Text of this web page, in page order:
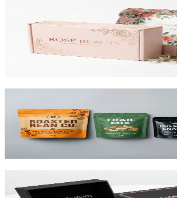
The #1 e-commerce shipping box. Custom-
mailers with roll-end tuck top or tab lock
and out. Starting at $0.65/unit for 1,000+.
Flexible pouches that stand on shelf.
printed up to 10 colors.